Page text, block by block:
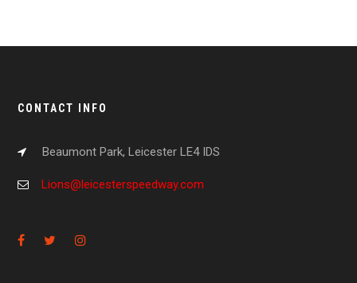
CONTACT INFO
Beaumont Park, Leicester LE4 IDS
Lions@leicesterspeedway.com